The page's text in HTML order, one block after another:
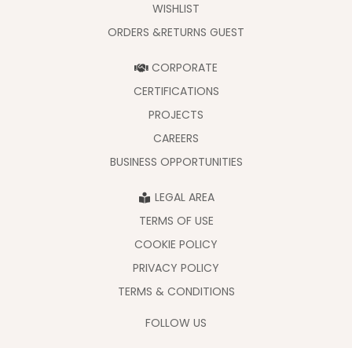
WISHLIST
ORDERS &RETURNS GUEST
CORPORATE
CERTIFICATIONS
PROJECTS
CAREERS
BUSINESS OPPORTUNITIES
LEGAL AREA
TERMS OF USE
COOKIE POLICY
PRIVACY POLICY
TERMS & CONDITIONS
FOLLOW US